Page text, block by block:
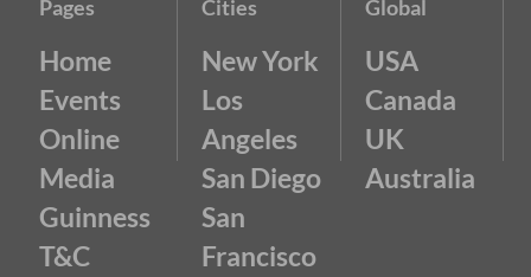
Pages
Home
Events
Online
Media
Guinness
T&C
Cities
New York
Los
Angeles
San Diego
San
Francisco
Global
USA
Canada
UK
Australia